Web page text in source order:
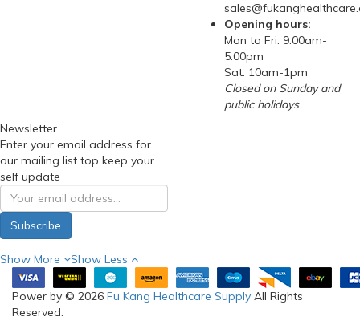
Opening hours:
Mon to Fri: 9:00am-
5:00pm
Sat: 10am-1pm
Closed on Sunday and
public holidays
Newsletter
Enter your email address for
our mailing list top keep your
self update
Subscribe
Show More Show Less
Power by © 2026 Fu Kang Healthcare Supply All Rights
Reserved.